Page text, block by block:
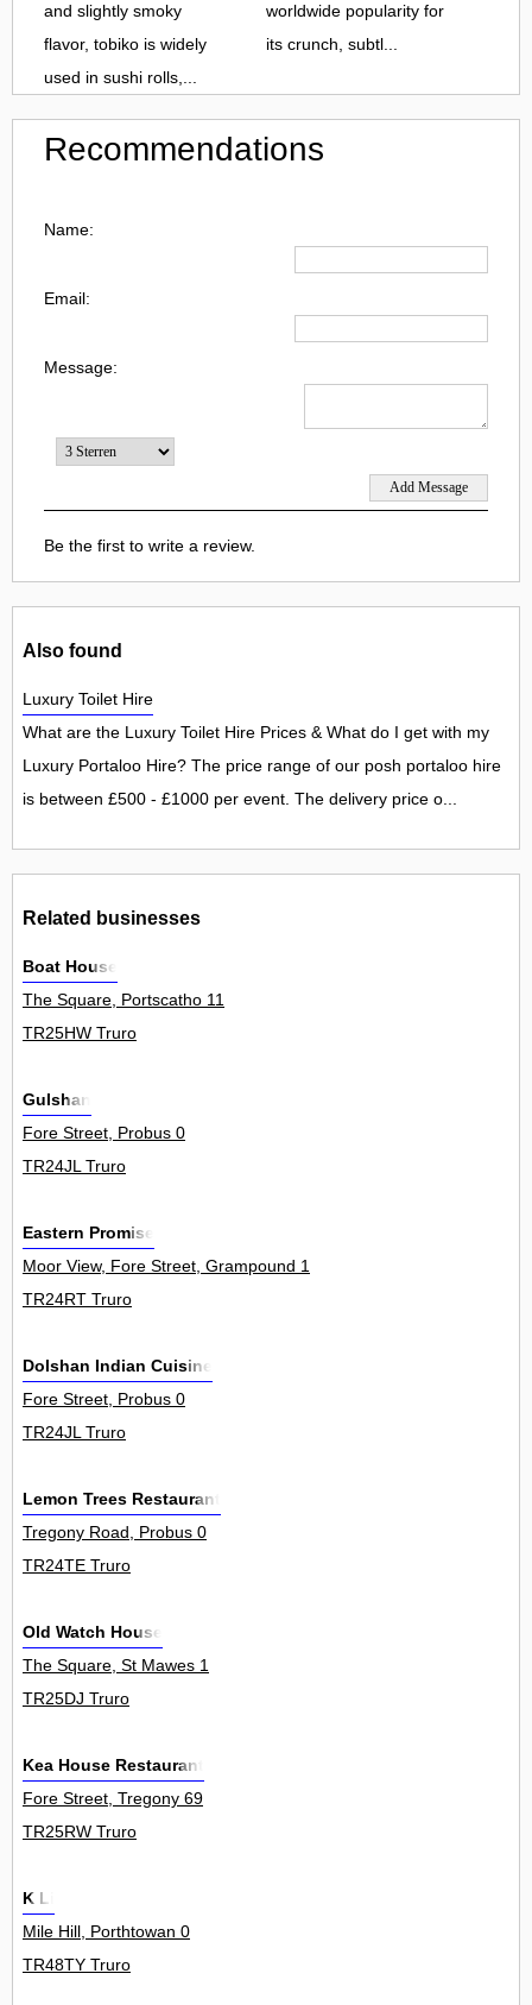
and slightly smoky
flavor, tobiko is widely
used in sushi rolls,...
worldwide popularity for
its crunch, subtl...
Recommendations
Name:
Email:
Message:
Be the first to write a review.
Also found
Luxury Toilet Hire
What are the Luxury Toilet Hire Prices & What do I get with my
Luxury Portaloo Hire? The price range of our posh portaloo hire
is between £500 - £1000 per event. The delivery price o...
Related businesses
Boat House
The Square, Portscatho 11
TR25HW Truro
Gulshan
Fore Street, Probus 0
TR24JL Truro
Eastern Promise
Moor View, Fore Street, Grampound 1
TR24RT Truro
Dolshan Indian Cuisine
Fore Street, Probus 0
TR24JL Truro
Lemon Trees Restaurant
Tregony Road, Probus 0
TR24TE Truro
Old Watch House
The Square, St Mawes 1
TR25DJ Truro
Kea House Restaurant
Fore Street, Tregony 69
TR25RW Truro
K Li
Mile Hill, Porthtowan 0
TR48TY Truro